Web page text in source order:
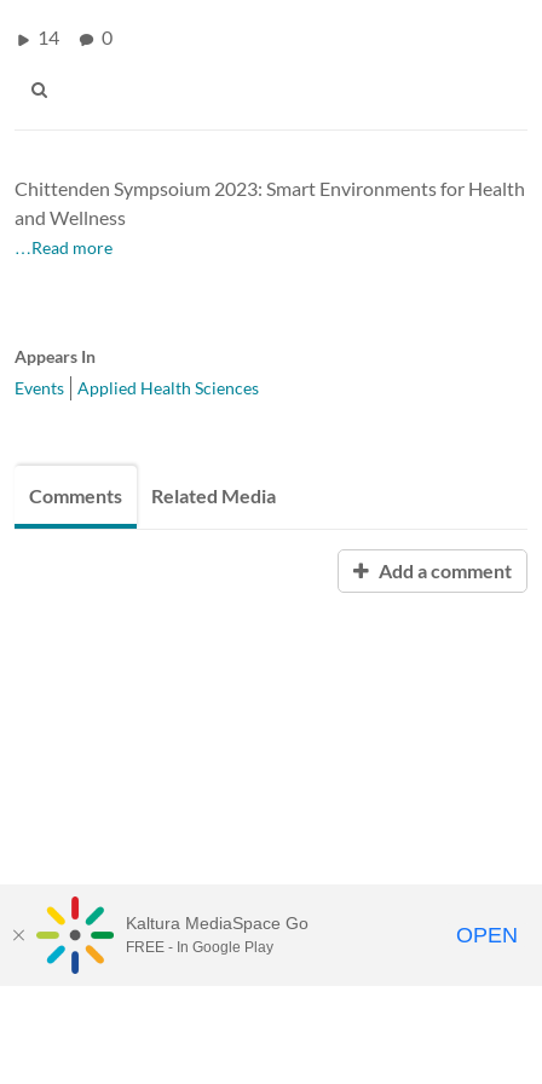
14 0
Chittenden Sympsoium 2023: Smart Environments for Health
and Wellness
…Read more
Appears In
Events
Applied Health Sciences
Comments Related Media
Add a comment
Kaltura MediaSpace Go
FREE - In Google Play OPEN